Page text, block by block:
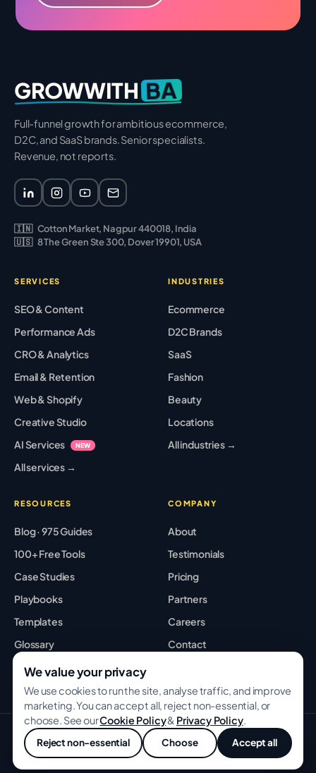
GROWWITH BA
Full-funnel growth for ambitious ecommerce,
D2C, and SaaS brands. Senior specialists.
Revenue, not reports.
🇮🇳 Cotton Market, Nagpur 440018, India
🇺🇸 8 The Green Ste 300, Dover 19901, USA
SERVICES
SEO & Content
Performance Ads
CRO & Analytics
Email & Retention
Web & Shopify
Creative Studio
AI Services
NEW
All services →
INDUSTRIES
Ecommerce
D2C Brands
SaaS
Fashion
Beauty
Locations
All industries →
RESOURCES
Blog · 975 Guides
100+ Free Tools
Case Studies
Playbooks
Templates
Glossary
Best Tools
COMPANY
About
Testimonials
Pricing
Partners
Careers
Contact
© 2026 GROWWITHBA · Bridging Associates Pvt Ltd. All rights
reserved.
PrivacyTermsCookies
We value your privacy
We use cookies to run the site, analyse traffic, and improve
marketing. You can accept all, reject non-essential, or
choose. See ourCookie Policy& Privacy Policy.
Reject non-essential Choose Accept all
💬